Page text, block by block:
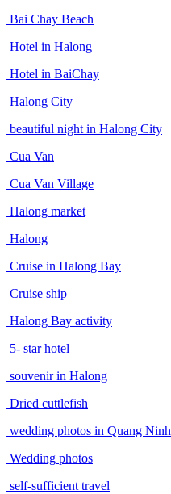
Bai Chay Beach
Hotel in Halong
Hotel in BaiChay
Halong City
beautiful night in Halong City
Cua Van
Cua Van Village
Halong market
Halong
Cruise in Halong Bay
Cruise ship
Halong Bay activity
5- star hotel
souvenir in Halong
Dried cuttlefish
wedding photos in Quang Ninh
Wedding photos
self-sufficient travel